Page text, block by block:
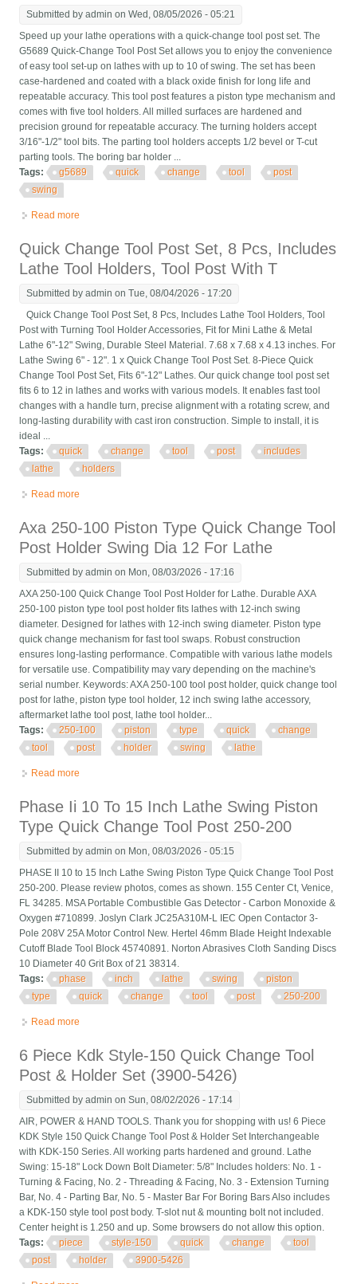
Submitted byadmin on Wed, 08/05/2026 - 05:21
Speed up your lathe operations with a quick-change tool post set. The
G5689 Quick-Change Tool Post Set allows you to enjoy the convenience
of easy tool set-up on lathes with up to 10 of swing. The set has been
case-hardened and coated with a black oxide finish for long life and
repeatable accuracy. This tool post features a piston type mechanism and
comes with five tool holders. All milled surfaces are hardened and
precision ground for repeatable accuracy. The turning holders accept
3/16"-1/2" tool bits. The parting tool holders accepts 1/2 bevel or T-cut
parting tools. The boring bar holder ...
Tags:
g5689 quick change tool
post
swing
Read more
Quick Change Tool Post Set, 8 Pcs, Includes
Lathe Tool Holders, Tool Post With T
Submitted byadmin on Tue, 08/04/2026 - 17:20
Quick Change Tool Post Set, 8 Pcs, Includes Lathe Tool Holders, Tool
Post with Turning Tool Holder Accessories, Fit for Mini Lathe & Metal
Lathe 6"-12" Swing, Durable Steel Material. 7.68 x 7.68 x 4.13 inches. For
Lathe Swing 6" - 12". 1 x Quick Change Tool Post Set. 8-Piece Quick
Change Tool Post Set, Fits 6"-12" Lathes. Our quick change tool post set
fits 6 to 12 in lathes and works with various models. It enables fast tool
changes with a handle turn, precise alignment with a rotating screw, and
long-lasting durability with cast iron construction. Simple to install, it is
ideal ...
Tags:
quick change tool post
includes
lathe
holders
Read more
Axa 250-100 Piston Type Quick Change Tool
Post Holder Swing Dia 12 For Lathe
Submitted byadmin on Mon, 08/03/2026 - 17:16
AXA 250-100 Quick Change Tool Post Holder for Lathe. Durable AXA
250-100 piston type tool post holder fits lathes with 12-inch swing
diameter. Designed for lathes with 12-inch swing diameter. Piston type
quick change mechanism for fast tool swaps. Robust construction
ensures long-lasting performance. Compatible with various lathe models
for versatile use. Compatibility may vary depending on the machine's
serial number. Keywords: AXA 250-100 tool post holder, quick change tool
post for lathe, piston type tool holder, 12 inch swing lathe accessory,
aftermarket lathe tool post, lathe tool holder...
Tags:
250-100 piston type quick
change
tool
post holder swing lathe
Read more
Phase Ii 10 To 15 Inch Lathe Swing Piston
Type Quick Change Tool Post 250-200
Submitted byadmin on Mon, 08/03/2026 - 05:15
PHASE II 10 to 15 Inch Lathe Swing Piston Type Quick Change Tool Post
250-200. Please review photos, comes as shown. 155 Center Ct, Venice,
FL 34285. MSA Portable Combustible Gas Detector - Carbon Monoxide &
Oxygen #710899. Joslyn Clark JC25A310M-L IEC Open Contactor 3-
Pole 208V 25A Motor Control New. Hertel 46mm Blade Height Indexable
Cutoff Blade Tool Block 45740891. Norton Abrasives Cloth Sanding Discs
10 Diameter 40 Grit Box of 21 38314.
Tags:
phase inch lathe swing
piston
type
quick change tool post 250-200
Read more
6 Piece Kdk Style-150 Quick Change Tool
Post & Holder Set (3900-5426)
Submitted byadmin on Sun, 08/02/2026 - 17:14
AIR, POWER & HAND TOOLS. Thank you for shopping with us! 6 Piece
KDK Style 150 Quick Change Tool Post & Holder Set Interchangeable
with KDK-150 Series. All working parts hardened and ground. Lathe
Swing: 15-18" Lock Down Bolt Diameter: 5/8" Includes holders: No. 1 -
Turning & Facing, No. 2 - Threading & Facing, No. 3 - Extension Turning
Bar, No. 4 - Parting Bar, No. 5 - Master Bar For Boring Bars Also includes
a KDK-150 style tool post body. T-slot nut & mounting bolt not included.
Center height is 1.250 and up. Some browsers do not allow this option.
Tags:
piece style-150 quick change
tool
post
holder 3900-5426